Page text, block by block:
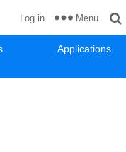
Applications
Log in Menu